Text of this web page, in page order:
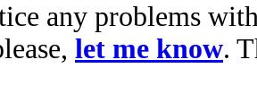
any problems
let me know.